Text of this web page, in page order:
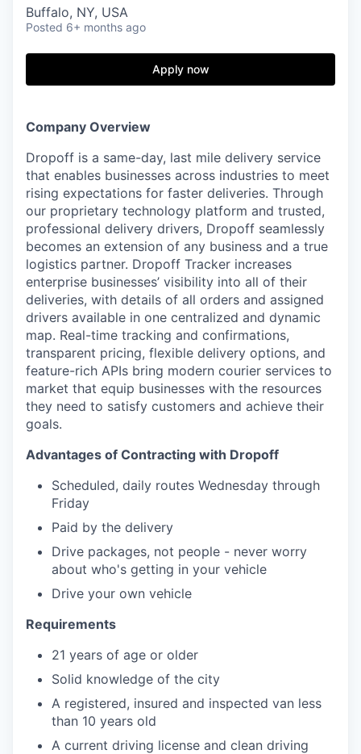
Buffalo, NY, USA
Posted 6+ months ago
Apply now
Company Overview
Dropoff is a same-day, last mile delivery service
that enables businesses across industries to meet
rising expectations for faster deliveries. Through
our proprietary technology platform and trusted,
professional delivery drivers, Dropoff seamlessly
becomes an extension of any business and a true
logistics partner. Dropoff Tracker increases
enterprise businesses’ visibility into all of their
deliveries, with details of all orders and assigned
drivers available in one centralized and dynamic
map. Real-time tracking and confirmations,
transparent pricing, flexible delivery options, and
feature-rich APIs bring modern courier services to
market that equip businesses with the resources
they need to satisfy customers and achieve their
goals.
Advantages of Contracting with Dropoff
Scheduled, daily routes Wednesday through
Friday
Paid by the delivery
Drive packages, not people - never worry
about who's getting in your vehicle
Drive your own vehicle
Requirements
21 years of age or older
Solid knowledge of the city
A registered, insured and inspected van less
than 10 years old
A current driving license and clean driving